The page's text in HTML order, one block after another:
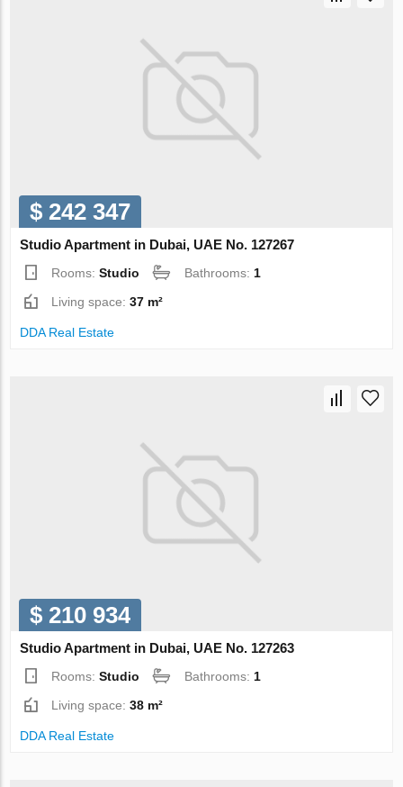
$ 242 347
Studio Apartment in Dubai, UAE No. 127267
Rooms:Studio Bathrooms: 1
Living space:37 m²
DDA Real Estate
$ 210 934
Studio Apartment in Dubai, UAE No. 127263
Rooms:Studio Bathrooms:1
Living space:38 m²
DDA Real Estate